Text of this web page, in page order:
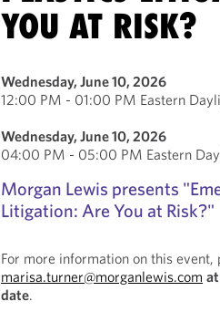
YOU AT RISK?
Wednesday, June 10, 2026
12:00 PM - 01:00 PM Eastern
Wednesday, June 10, 2026
04:00 PM - 05:00 PM Eastern
Morgan Lewis presents
Litigation: Are You at Risk?"
For more information on this
marisa.turner@morganlewis.com
date.